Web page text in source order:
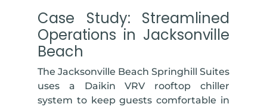
Case Study: Streamlined
Operations in Jacksonville
Beach
The Jacksonville Beach Springhill Suites
uses a Daikin VRV rooftop chiller
system to keep guests comfortable in